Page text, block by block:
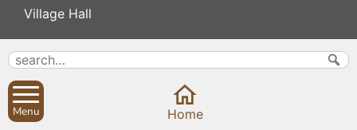
Village Hall
Menu Home